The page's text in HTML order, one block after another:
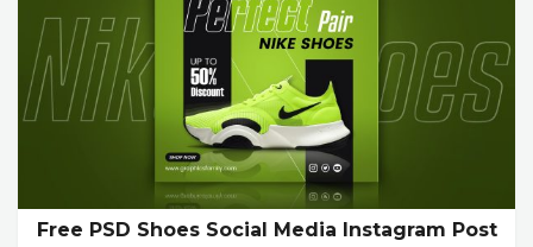
Free PSD Shoes Social Media Instagram Post